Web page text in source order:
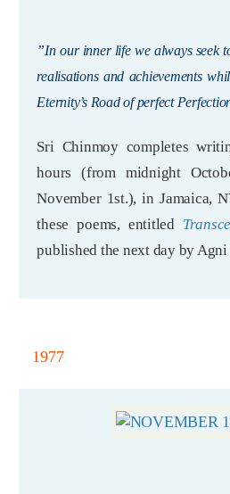
”In our inner life we always seek
realisations and achievements
Eternity’s Road of perfect
Sri Chinmoy completes
hours (from midnight
November 1st.), in Jamaica,
these poems, entitled
published the next day by Agni
1977